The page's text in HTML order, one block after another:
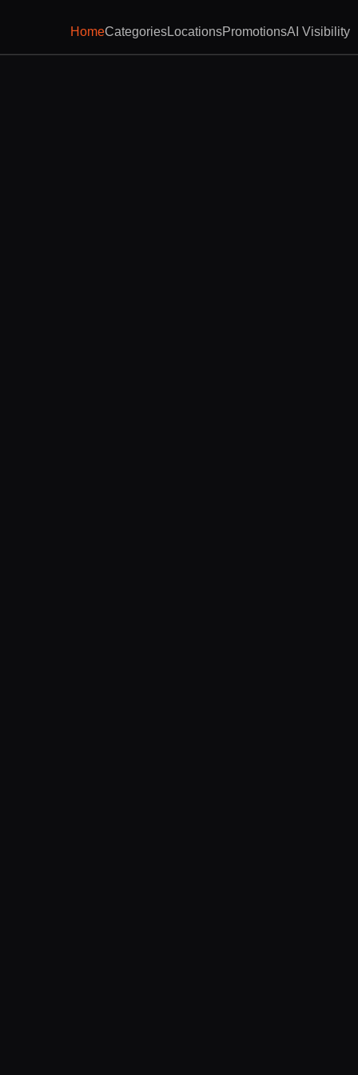
HomeCategoriesLocationsPromotionsAI Visibility